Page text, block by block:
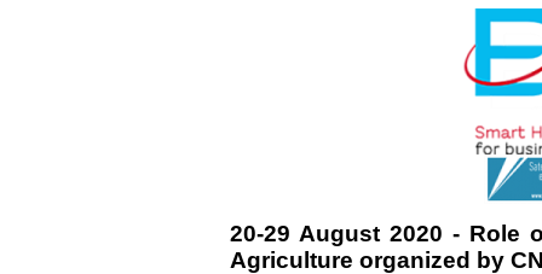
20-29 August 2020 - Role
Agriculture organized by